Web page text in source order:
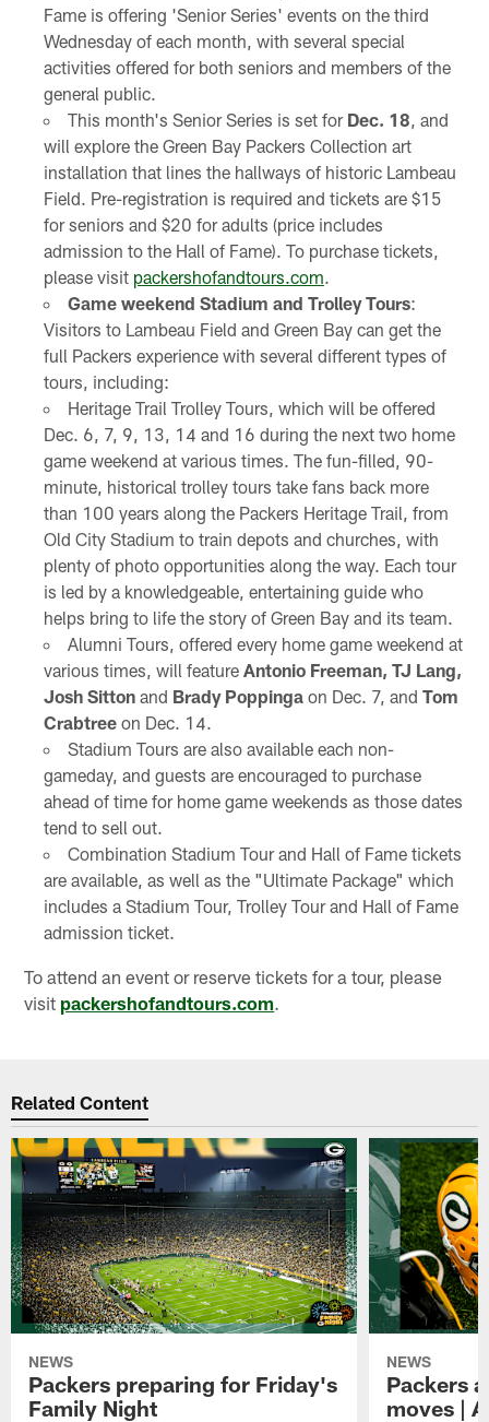
Fame is offering 'Senior Series' events on the third
Wednesday of each month, with several special
activities offered for both seniors and members of the
general public.
This month's Senior Series is set for Dec. 18 , and
will explore the Green Bay Packers Collection art
installation that lines the hallways of historic Lambeau
Field. Pre-registration is required and tickets are $15
for seniors and $20 for adults (price includes
admission to the Hall of Fame). To purchase tickets,
please visit packershofandtours.com
Game weekend Stadium and Trolley Tours:
Visitors to Lambeau Field and Green Bay can get the
full Packers experience with several different types of
tours, including:
Heritage Trail Trolley Tours, which will be offered
Dec. 6, 7, 9, 13, 14 and 16 during the next two home
game weekend at various times. The fun-filled, 90-
minute, historical trolley tours take fans back more
than 100 years along the Packers Heritage Trail, from
Old City Stadium to train depots and churches, with
plenty of photo opportunities along the way. Each tour
is led by a knowledgeable, entertaining guide who
helps bring to life the story of Green Bay and its team.
Alumni Tours, offered every home game weekend at
various times, will feature Antonio Freeman, TJ Lang,
Josh Sittonand Brady Poppinga on Dec. 7, and Tom
Crabtreeon Dec. 14.
Stadium Tours are also available each non-
gameday, and guests are encouraged to purchase
ahead of time for home game weekends as those dates
tend to sell out.
Combination Stadium Tour and Hall of Fame tickets
are available, as well as the "Ultimate Package" which
includes a Stadium Tour, Trolley Tour and Hall of Fame
admission ticket.
To attend an event or reserve tickets for a tour, please
visit packershofandtours.com.
Related Content
NEWS
Packers preparing for Friday's
Family Night
NEWS
Packers
moves |